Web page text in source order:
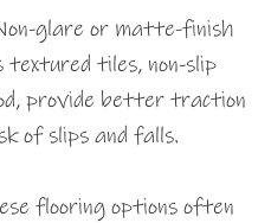
glare or matte-finish
textured tiles, non-slip
provide better traction
of slips and falls.
flooring options often